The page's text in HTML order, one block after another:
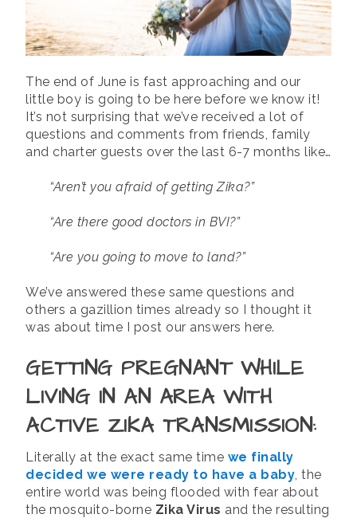
The end of June is fast approaching and our
little boy is going to be here before we know it!
It’s not surprising that we’ve received a lot of
questions and comments from friends, family
and charter guests over the last 6-7 months like…
“Aren’t you afraid of getting Zika?”
“Are there good doctors in BVI?”
“Are you going to move to land?”
We’ve answered these same questions and
others a gazillion times already so I thought it
was about time I post our answers here.
GETTING PREGNANT WHILE
LIVING IN AN AREA WITH
ACTIVE ZIKA TRANSMISSION:
Literally at the exact same time we finally
decided we were ready to have a baby, the
entire world was being flooded with fear about
the mosquito-borne Zika Virus and the resulting